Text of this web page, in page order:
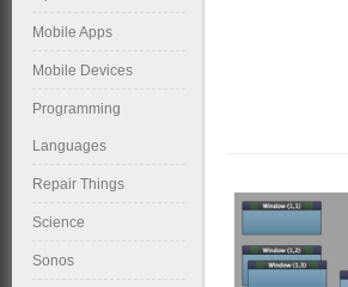
Mobile Apps
Mobile Devices
Programming
Languages
Repair Things
Science
Sonos